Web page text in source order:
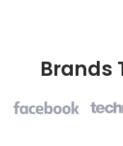
Brands